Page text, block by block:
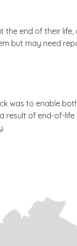
end of their life,
but may need
was to enable
of end-of-life